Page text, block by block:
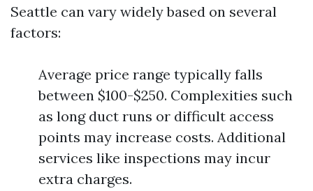
Seattle can vary widely based on several
factors:
Average price range typically falls
between $100-$250. Complexities such
as long duct runs or difficult access
points may increase costs. Additional
services like inspections may incur
extra charges.